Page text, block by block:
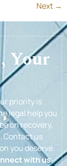
Next →
Your
priority is
legal help you
on recovery,
Contact us
you deserve.
with us.